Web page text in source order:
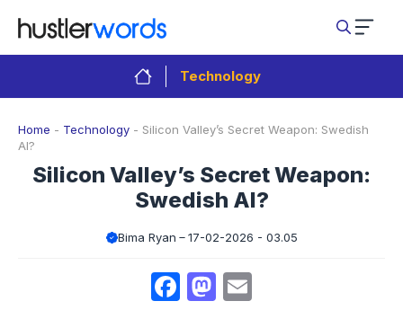
content
Technology
Home - Technology - Silicon Valley’s Secret Weapon: Swedish
AI?
Silicon Valley’s Secret Weapon:
Swedish AI?
Bima Ryan 17-02-2026 - 03.05
Facebook
Mastodon